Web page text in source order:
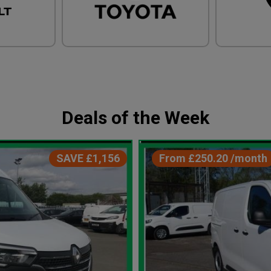
Deals of the Week
SAVE £1,156 From £250.20 /month